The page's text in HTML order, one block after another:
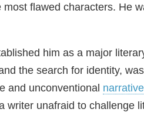
flawed characters. He
him as a major
the search for identity,
and unconventional narrative
writer unafraid to challenge